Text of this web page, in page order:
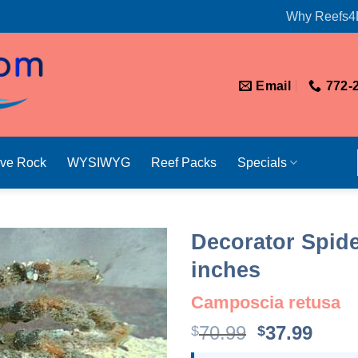
Why
Email 772-
Rock WYSIWYG Reef Packs Specials
Decorator
inches
Camposcia retusa
$70.99 Original
$37.99